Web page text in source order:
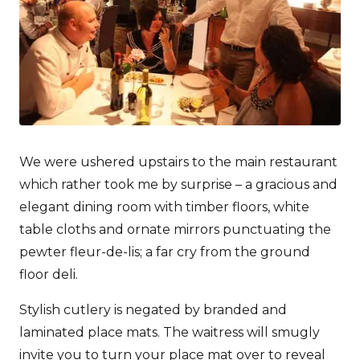
We were ushered upstairs to the main restaurant
which rather took me by surprise – a gracious and
elegant dining room with timber floors, white
table cloths and ornate mirrors punctuating the
pewter fleur-de-lis; a far cry from the ground
floor deli.
Stylish cutlery is negated by branded and
laminated place mats. The waitress will smugly
invite you to turn your place mat over to reveal